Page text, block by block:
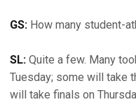
GS: How many student-
SL: Quite a few. Many
Tuesday; some will take
will take finals on